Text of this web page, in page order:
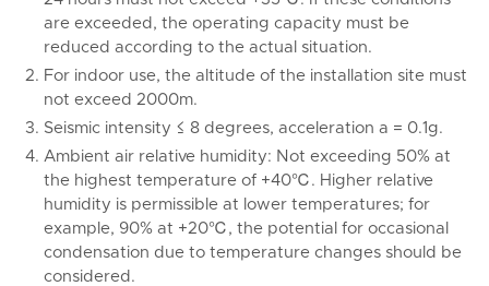
are exceeded, the operating capacity must be
reduced according to the actual situation.
For indoor use, the altitude of the installation site must
not exceed 2000m.
Seismic intensity ≤ 8 degrees, acceleration a = 0.1g.
Ambient air relative humidity: Not exceeding 50% at
the highest temperature of +40℃. Higher relative
humidity is permissible at lower temperatures; for
example, 90% at +20℃, the potential for occasional
condensation due to temperature changes should be
considered.